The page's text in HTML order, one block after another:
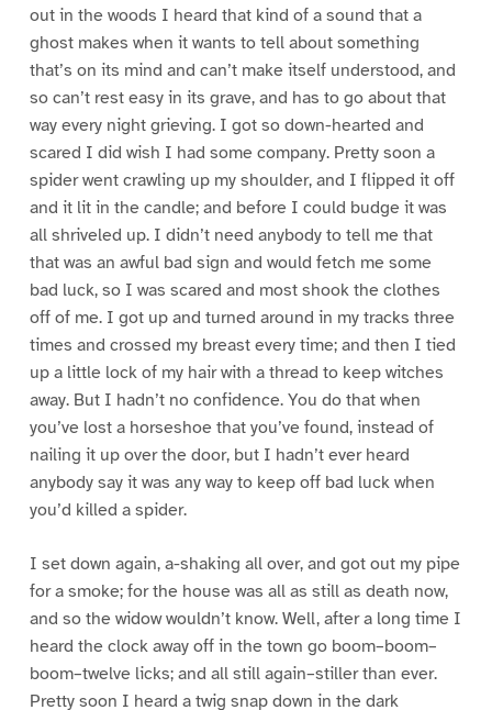
out in the woods I heard that kind of a sound that a
ghost makes when it wants to tell about something
that’s on its mind and can’t make itself understood, and
so can’t rest easy in its grave, and has to go about that
way every night grieving. I got so down-hearted and
scared I did wish I had some company. Pretty soon a
spider went crawling up my shoulder, and I flipped it off
and it lit in the candle; and before I could budge it was
all shriveled up. I didn’t need anybody to tell me that
that was an awful bad sign and would fetch me some
bad luck, so I was scared and most shook the clothes
off of me. I got up and turned around in my tracks three
times and crossed my breast every time; and then I tied
up a little lock of my hair with a thread to keep witches
away. But I hadn’t no confidence. You do that when
you’ve lost a horseshoe that you’ve found, instead of
nailing it up over the door, but I hadn’t ever heard
anybody say it was any way to keep off bad luck when
you’d killed a spider.
I set down again, a-shaking all over, and got out my pipe
for a smoke; for the house was all as still as death now,
and so the widow wouldn’t know. Well, after a long time I
heard the clock away off in the town go boom–boom–
boom–twelve licks; and all still again–stiller than ever.
Pretty soon I heard a twig snap down in the dark